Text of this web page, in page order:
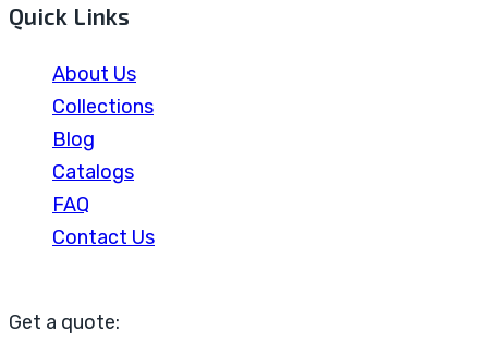
Quick Links
About Us
Collections
Blog
Catalogs
FAQ
Contact Us
Get a quote: